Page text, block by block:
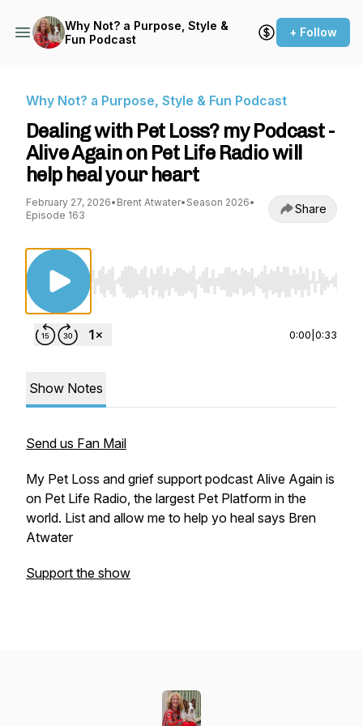
Why Not? a Purpose, Style &
Fun Podcast
+ Follow
Why Not? a Purpose, Style & Fun Podcast
Dealing with Pet Loss? my Podcast -
Alive Again on Pet Life Radio will
help heal your heart
February 27, 2026• Brent Atwater• Season 2026•
Episode 163
Share
Use Left/Right to seek, Home/End to jump to
0:00 0:33
Show Notes
Send us Fan Mail
My Pet Loss and grief support podcast Alive Again is
on Pet Life Radio, the largest Pet Platform in the
world. List and allow me to help yo heal says Bren
Atwater
Support the show